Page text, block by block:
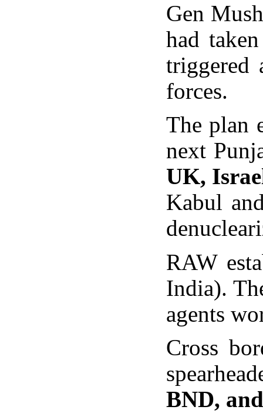
Gen
had
triggered
forces.
The plan
next
UK,
Kabul
RAW
India).
agents
Cross
BND,